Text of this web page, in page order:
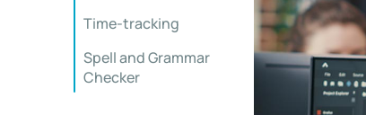
Time-tracking
Spell and Grammar
Checker